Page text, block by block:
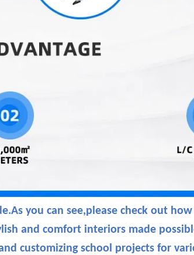
you can see,please check out
and comfort interiors made
customizing school projects for